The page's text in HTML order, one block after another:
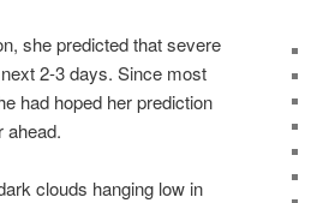
she predicted that severe
2-3 days. Since most
had hoped her prediction
ahead.
clouds hanging low in